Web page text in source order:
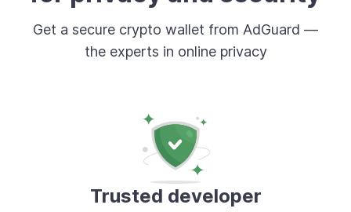
Get a secure crypto wallet from AdGuard —
the experts in online privacy
Trusted developer